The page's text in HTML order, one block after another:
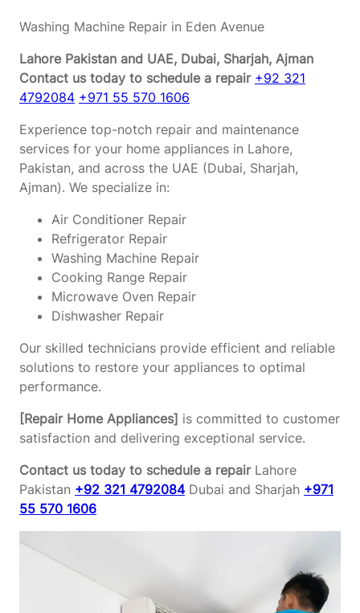
Washing Machine Repair in Eden Avenue
Lahore Pakistan and UAE, Dubai, Sharjah, Ajman
Contact us today to schedule a repair +92 321
4792084 +971 55 570 1606
Experience top-notch repair and maintenance
services for your home appliances in Lahore,
Pakistan, and across the UAE (Dubai, Sharjah,
Ajman). We specialize in:
Air Conditioner Repair
Refrigerator Repair
Washing Machine Repair
Cooking Range Repair
Microwave Oven Repair
Dishwasher Repair
Our skilled technicians provide efficient and reliable
solutions to restore your appliances to optimal
performance.
[Repair Home Appliances] is committed to customer
satisfaction and delivering exceptional service.
Contact us today to schedule a repairLahore
Pakistan +92 321 4792084 Dubai and Sharjah +971
55 570 1606